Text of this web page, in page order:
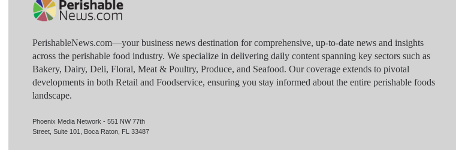
PerishableNews.com—​your business news destination for comprehensive, up-to-date news and insights
across the perishable food industry. We specialize in delivering daily content spanning key sectors such as
Bakery, Dairy, Deli, Floral, Meat & Poultry, Produce, and Seafood. Our coverage extends to pivotal
developments in both Retail and Foodservice, ensuring you stay informed about the entire perishable foods
landscape.
Phoenix Media Network - 551 NW 77th
Street, Suite 101, Boca Raton, FL 33487